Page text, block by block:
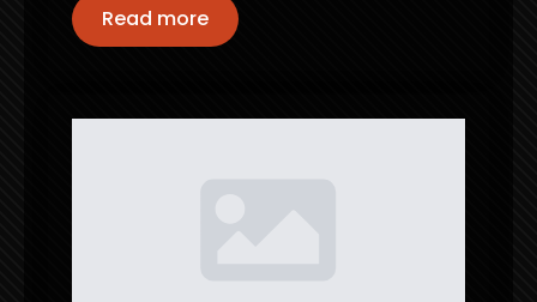
Read more